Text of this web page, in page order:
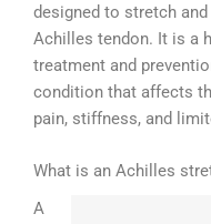
designed to stretch
Achilles tendon. It is a
treatment and
condition that affects
pain, stiffness, and
What is an Achilles
A